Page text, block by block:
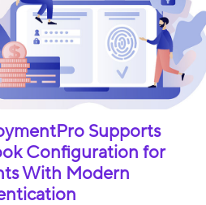
Supports
Configuration for
With Modern